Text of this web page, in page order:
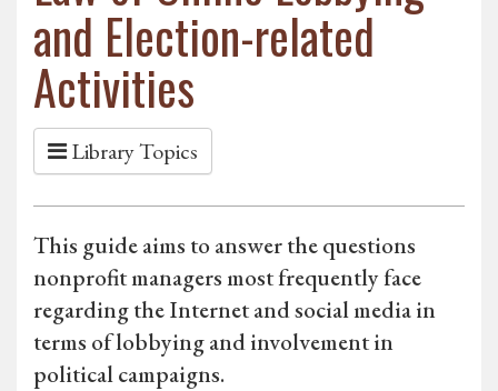
and Election-related
Activities
Library Topics
This guide aims to answer the questions
nonprofit managers most frequently face
regarding the Internet and social media in
terms of lobbying and involvement in
political campaigns.